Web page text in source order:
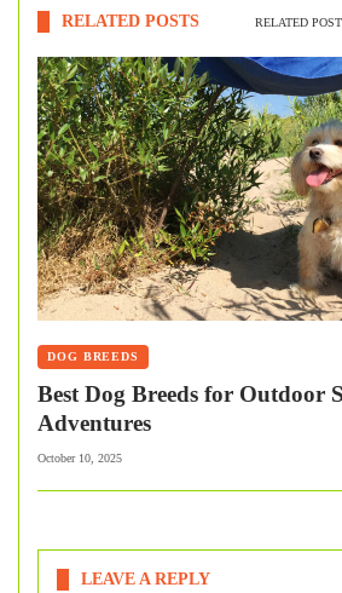
RELATED POSTS RELATED
DOG BREEDS
Best Dog Breeds for Outdoor
Adventures
October 10, 2025
LEAVE A REPLY